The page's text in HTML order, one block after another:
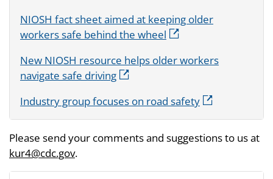
NIOSH fact sheet aimed at keeping older
workers safe behind the wheel
New NIOSH resource helps older workers
navigate safe driving
Industry group focuses on road safety
Please send your comments and suggestions to us at
kur4@cdc.gov.